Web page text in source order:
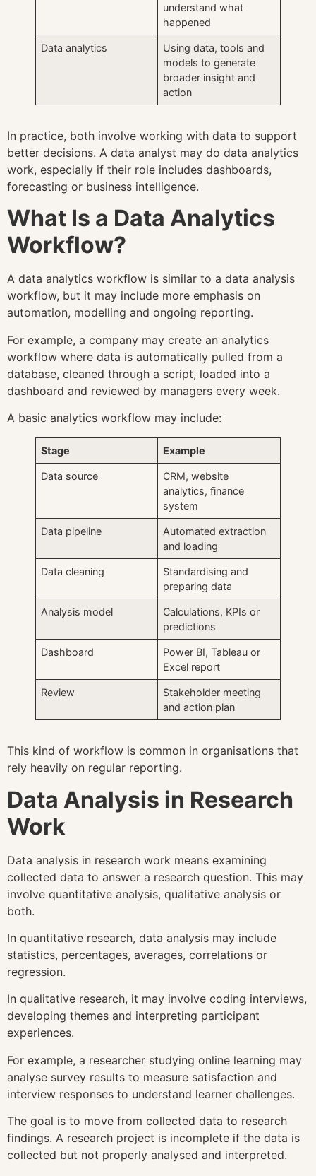
understand what
happened
Data analytics
Using data, tools and
models to generate
broader insight and
action
In practice, both involve working with data to support
better decisions. A data analyst may do data analytics
work, especially if their role includes dashboards,
forecasting or business intelligence.
What Is a Data Analytics
Workflow?
A data analytics workflow is similar to a data analysis
workflow, but it may include more emphasis on
automation, modelling and ongoing reporting.
For example, a company may create an analytics
workflow where data is automatically pulled from a
database, cleaned through a script, loaded into a
dashboard and reviewed by managers every week.
A basic analytics workflow may include:
Stage Example
Data source
CRM, website
analytics, finance
system
Data pipeline
Automated extraction
and loading
Data cleaning
Standardising and
preparing data
Analysis model
Calculations, KPIs or
predictions
Dashboard
Power BI, Tableau or
Excel report
Review
Stakeholder meeting
and action plan
This kind of workflow is common in organisations that
rely heavily on regular reporting.
Data Analysis in Research
Work
Data analysis in research work means examining
collected data to answer a research question. This may
involve quantitative analysis, qualitative analysis or
both.
In quantitative research, data analysis may include
statistics, percentages, averages, correlations or
regression.
In qualitative research, it may involve coding interviews,
developing themes and interpreting participant
experiences.
For example, a researcher studying online learning may
analyse survey results to measure satisfaction and
interview responses to understand learner challenges.
The goal is to move from collected data to research
findings. A research project is incomplete if the data is
collected but not properly analysed and interpreted.